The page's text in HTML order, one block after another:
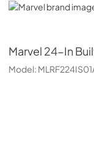
Marvel
Marvel 24-In
Model: